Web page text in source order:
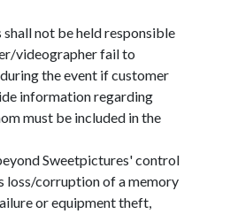
not be held responsible
videographer fail to
the event if customer
information regarding
must be included in the
Sweetpictures' control
loss/corruption of a memory
or equipment theft,